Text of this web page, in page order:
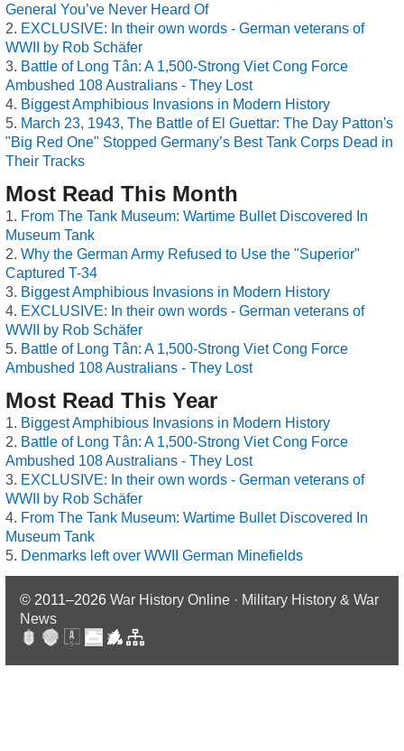
General You’ve Never Heard Of
EXCLUSIVE: In their own words - German veterans of
WWII by Rob Schäfer
Battle of Long Tân: A 1,500-Strong Viet Cong Force
Ambushed 108 Australians - They Lost
Biggest Amphibious Invasions in Modern History
March 23, 1943, The Battle of El Guettar: The Day Patton's
"Big Red One" Stopped Germany’s Best Tank Corps Dead in
Their Tracks
Most Read This Month
From The Tank Museum: Wartime Bullet Discovered In
Museum Tank
Why the German Army Refused to Use the "Superior"
Captured T-34
Biggest Amphibious Invasions in Modern History
EXCLUSIVE: In their own words - German veterans of
WWII by Rob Schäfer
Battle of Long Tân: A 1,500-Strong Viet Cong Force
Ambushed 108 Australians - They Lost
Most Read This Year
Biggest Amphibious Invasions in Modern History
Battle of Long Tân: A 1,500-Strong Viet Cong Force
Ambushed 108 Australians - They Lost
EXCLUSIVE: In their own words - German veterans of
WWII by Rob Schäfer
From The Tank Museum: Wartime Bullet Discovered In
Museum Tank
Denmarks left over WWII German Minefields
© 2011–2026 War History Online · Military History & War
News